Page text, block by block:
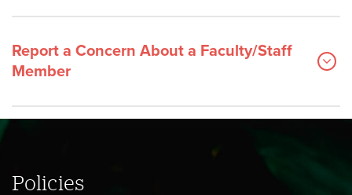
Report a Concern About a Faculty/Staff
Member
Policies